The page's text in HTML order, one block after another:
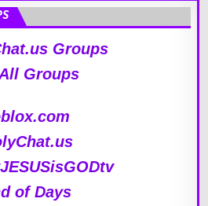
Groups
JESUSisGODtv
of Days